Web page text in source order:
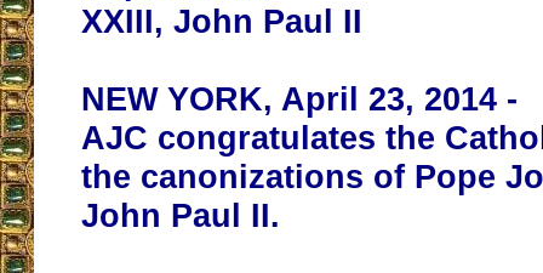
XXIII, John Paul II
NEW YORK, April 23, 2014 -
AJC congratulates the
the canonizations of Pope
John Paul II.